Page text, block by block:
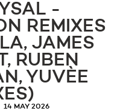
-
REMIXES
JAMES
RUBEN
YUVÈE
14 MAY 2026